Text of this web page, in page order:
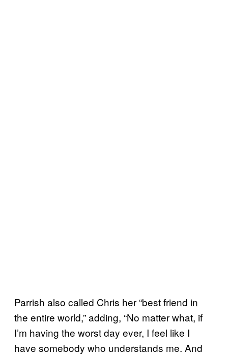
Parrish also called Chris her “best friend in
the entire world,” adding, “No matter what, if
I’m having the worst day ever, I feel like I
have somebody who understands me. And